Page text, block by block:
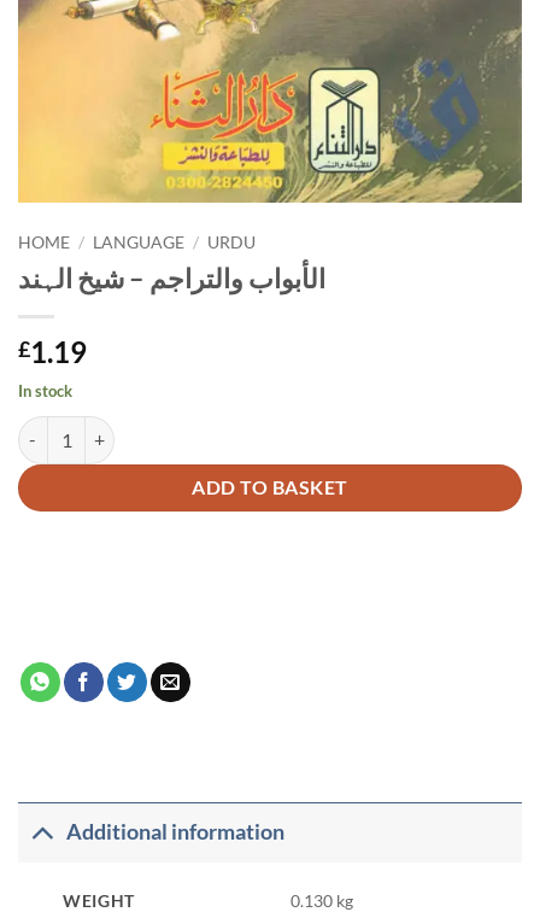
HOME / LANGUAGE / URDU
الأبواب والتراجم – شیخ الہند
£1.19
In stock
ADD TO BASKET
Alternative:
Additional information
WEIGHT 0.130 kg